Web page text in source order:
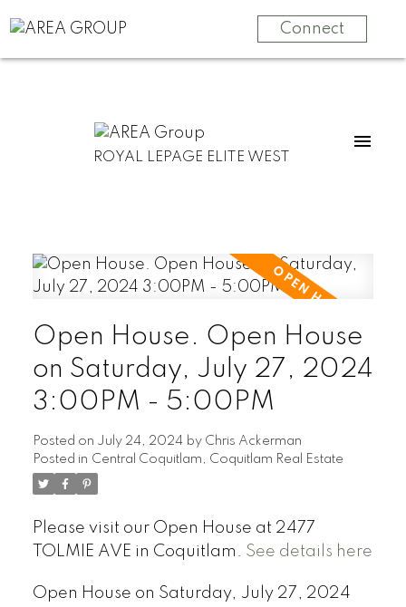
Connect
ROYAL LEPAGE ELITE WEST
Open House. Open House
on Saturday, July 27, 2024
3:00PM - 5:00PM
Posted on July 24, 2024 by Chris Ackerman
Posted in Central Coquitlam, Coquitlam Real Estate
Please visit our Open House at 2477
TOLMIE AVE in Coquitlam. See details here
Open House on Saturday, July 27, 2024